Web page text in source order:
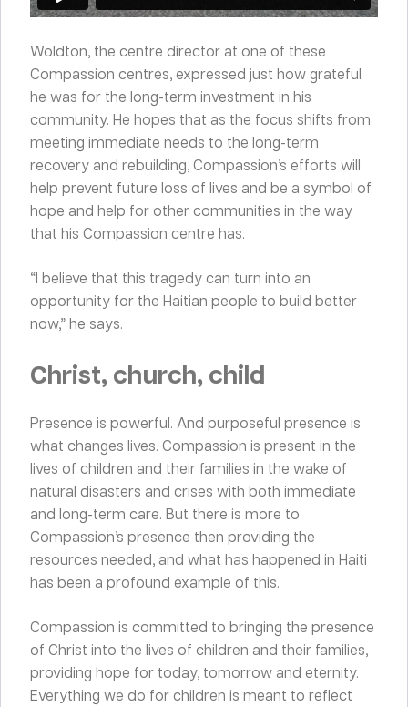
Woldton, the centre director at one of these
Compassion centres, expressed just how grateful
he was for the long-term investment in his
community. He hopes that as the focus shifts from
meeting immediate needs to the long-term
recovery and rebuilding, Compassion’s efforts will
help prevent future loss of lives and be a symbol of
hope and help for other communities in the way
that his Compassion centre has.
“I believe that this tragedy can turn into an
opportunity for the Haitian people to build better
now,” he says.
Christ, church, child
Presence is powerful. And purposeful presence is
what changes lives. Compassion is present in the
lives of children and their families in the wake of
natural disasters and crises with both immediate
and long-term care. But there is more to
Compassion’s presence then providing the
resources needed, and what has happened in Haiti
has been a profound example of this.
Compassion is committed to bringing the presence
of Christ into the lives of children and their families,
providing hope for today, tomorrow and eternity.
Everything we do for children is meant to reflect